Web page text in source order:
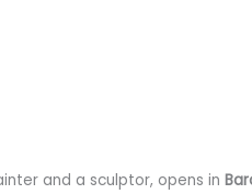
and a sculptor, opens in